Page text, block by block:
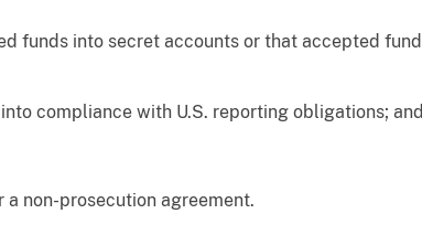
funds into secret accounts or that accepted
compliance with U.S. reporting obligations; and
non-prosecution agreement.